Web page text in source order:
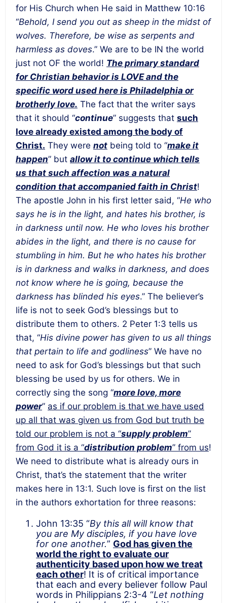
for His Church when He said in Matthew 10:16
“Behold, I send you out as sheep in the midst of
wolves. Therefore, be wise as serpents and
harmless as doves.” We are to be IN the world
just not OF the world! The primary standard
for Christian behavior is LOVE and the
specific word used here is Philadelphia or
brotherly love. The fact that the writer says
that it should “continue” suggests that such
love already existed among the body of
Christ. They were not being told to “make it
happen” but allow it to continue which tells
us that such affection was a natural
condition that accompanied faith in Christ!
The apostle John in his first letter said, “He who
says he is in the light, and hates his brother, is
in darkness until now. He who loves his brother
abides in the light, and there is no cause for
stumbling in him. But he who hates his brother
is in darkness and walks in darkness, and does
not know where he is going, because the
darkness has blinded his eyes.” The believer’s
life is not to seek God’s blessings but to
distribute them to others. 2 Peter 1:3 tells us
that, “His divine power has given to us all things
that pertain to life and godliness” We have no
need to ask for God’s blessings but that such
blessing be used by us for others. We in
correctly sing the song “more love, more
power” as if our problem is that we have used
up all that was given us from God but truth be
told our problem is not a “supply problem”
from God it is a “distribution problem” from us!
We need to distribute what is already ours in
Christ, that’s the statement that the writer
makes here in 13:1. Such love is first on the list
in the authors exhortation for three reasons:
John 13:35 “By this all will know that
you are My disciples, if you have love
for one another.” God has given the
world the right to evaluate our
authenticity based upon how we treat
each other! It is of critical importance
that each and every believer follow Paul
words in Philippians 2:3-4 “Let nothing